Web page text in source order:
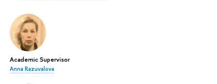
Academic Supervisor
Anna Razuvalova